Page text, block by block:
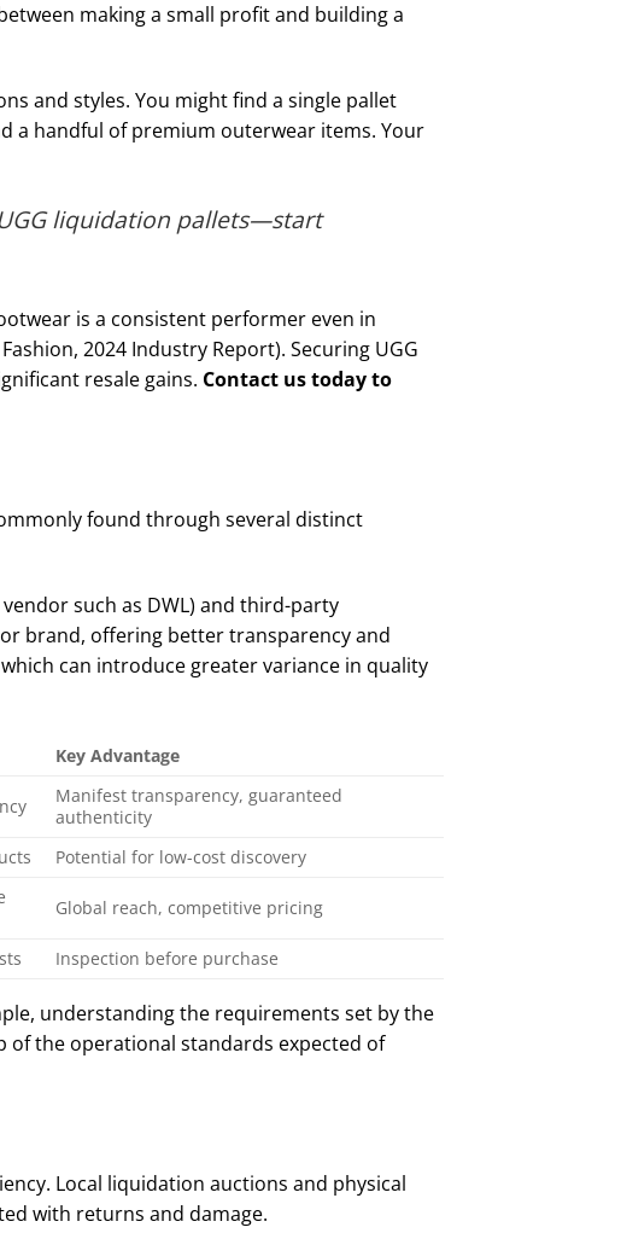
making a small profit and building a
and styles. You might find a single pallet
a handful of premium outerwear items. Your
liquidation pallets—start
is a consistent performer even in
2024 Industry Report). Securing UGG
resale gains. Contact us today to
found through several distinct
such as DWL) and third-party
brand, offering better transparency and
can introduce greater variance in quality
Key Advantage
Manifest transparency, guaranteed
authenticity
Potential for low-cost discovery
Global reach, competitive pricing
Inspection before purchase
understanding the requirements set by the
of the operational standards expected of
Local liquidation auctions and physical
with returns and damage.